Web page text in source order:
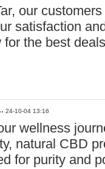
our
satisfaction
for the best
24-10-04 13:16
wellness
natural CBD
for purity and